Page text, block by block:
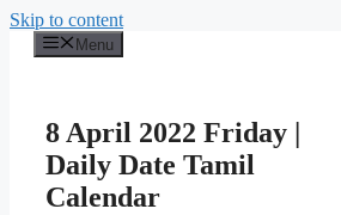
Skip to content
Menu
8 April 2022 Friday |
Daily Date Tamil
Calendar